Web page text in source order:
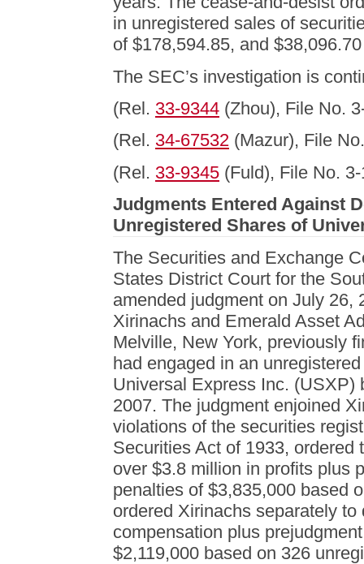
in unregistered sales of
of $178,594.85, and
The SEC’s investigation is
(Rel. 33-9344 (Zhou), File No.
(Rel. 34-67532 (Mazur), File
(Rel. 33-9345 (Fuld), File No.
Judgments Entered Against
Unregistered Shares of
The Securities and Exchange
States District Court for the
amended judgment on July 26,
Xirinachs and Emerald Asset
Melville, New York, previously
had engaged in an
Universal Express Inc. (USXP)
2007. The judgment enjoined
violations of the securities
Securities Act of 1933,
over $3.8 million in profits plus
penalties of $3,835,000 based
ordered Xirinachs separately
compensation plus
$2,119,000 based on 326